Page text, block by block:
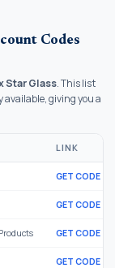
Codes
Star Glass. This list
giving you a
LINK
GET CODE
GET CODE
GET CODE
GET CODE